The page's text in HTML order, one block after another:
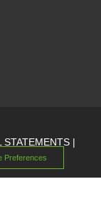
STATEMENTS |
Preferences